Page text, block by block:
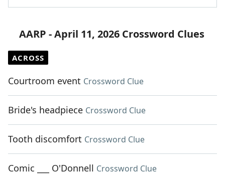
AARP - April 11, 2026 Crossword Clues
ACROSS
Courtroom event Crossword Clue
Bride's headpiece Crossword Clue
Tooth discomfort Crossword Clue
Comic ___ O'Donnell Crossword Clue